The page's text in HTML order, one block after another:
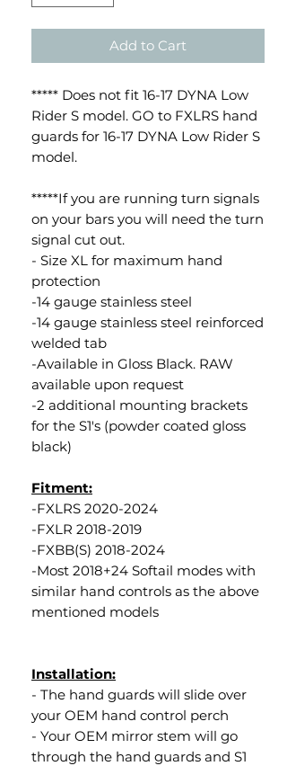
Add to Cart
***** Does not fit 16-17 DYNA Low
Rider S model. GO to FXLRS hand
guards for 16-17 DYNA Low Rider S
model.
*****If you are running turn signals
on your bars you will need the turn
signal cut out.
- Size XL for maximum hand
protection
-14 gauge stainless steel
-14 gauge stainless steel reinforced
welded tab
-Available in Gloss Black. RAW
available upon request
-2 additional mounting brackets
for the S1's (powder coated gloss
black)
Fitment:
-FXLRS 2020-2024
-FXLR 2018-2019
-FXBB(S) 2018-2024
-Most 2018+24 Softail modes with
similar hand controls as the above
mentioned models
Installation:
- The hand guards will slide over
your OEM hand control perch
- Your OEM mirror stem will go
through the hand guards and S1